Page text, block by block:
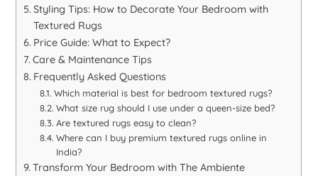
Styling Tips: How to Decorate Your Bedroom with
Textured Rugs
Price Guide: What to Expect?
Care & Maintenance Tips
Frequently Asked Questions
Which material is best for bedroom textured rugs?
What size rug should I use under a queen-size bed?
Are textured rugs easy to clean?
Where can I buy premium textured rugs online in
India?
Transform Your Bedroom with The Ambiente